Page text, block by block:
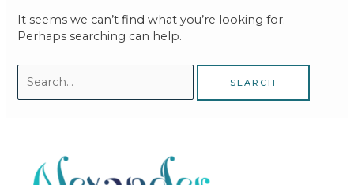
It seems we can’t find what you’re looking for.
Perhaps searching can help.